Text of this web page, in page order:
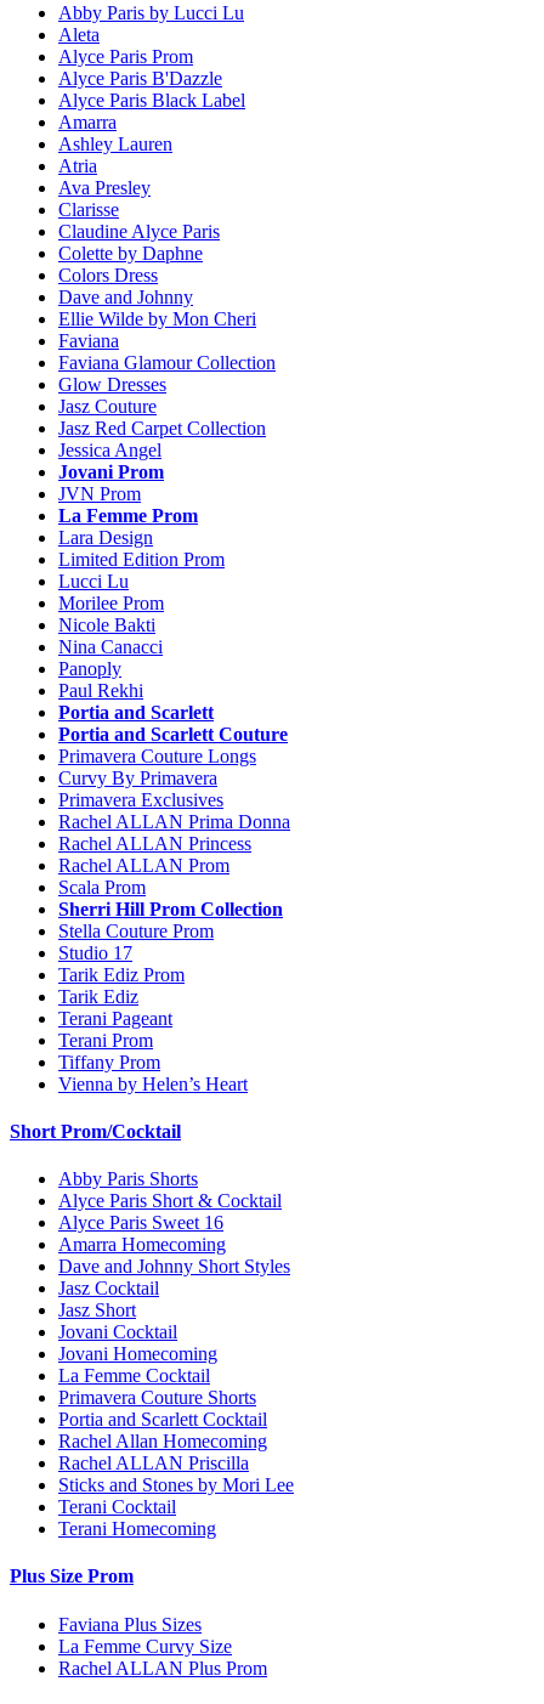
Abby Paris by Lucci Lu
Aleta
Alyce Paris Prom
Alyce Paris B'Dazzle
Alyce Paris Black Label
Amarra
Ashley Lauren
Atria
Ava Presley
Clarisse
Claudine Alyce Paris
Colette by Daphne
Colors Dress
Dave and Johnny
Ellie Wilde by Mon Cheri
Faviana
Faviana Glamour Collection
Glow Dresses
Jasz Couture
Jasz Red Carpet Collection
Jessica Angel
Jovani Prom
JVN Prom
La Femme Prom
Lara Design
Limited Edition Prom
Lucci Lu
Morilee Prom
Nicole Bakti
Nina Canacci
Panoply
Paul Rekhi
Portia and Scarlett
Portia and Scarlett Couture
Primavera Couture Longs
Curvy By Primavera
Primavera Exclusives
Rachel ALLAN Prima Donna
Rachel ALLAN Princess
Rachel ALLAN Prom
Scala Prom
Sherri Hill Prom Collection
Stella Couture Prom
Studio 17
Tarik Ediz Prom
Tarik Ediz
Terani Pageant
Terani Prom
Tiffany Prom
Vienna by Helen’s Heart
Short Prom/Cocktail
Abby Paris Shorts
Alyce Paris Short & Cocktail
Alyce Paris Sweet 16
Amarra Homecoming
Dave and Johnny Short Styles
Jasz Cocktail
Jasz Short
Jovani Cocktail
Jovani Homecoming
La Femme Cocktail
Primavera Couture Shorts
Portia and Scarlett Cocktail
Rachel Allan Homecoming
Rachel ALLAN Priscilla
Sticks and Stones by Mori Lee
Terani Cocktail
Terani Homecoming
Plus Size Prom
Faviana Plus Sizes
La Femme Curvy Size
Rachel ALLAN Plus Prom